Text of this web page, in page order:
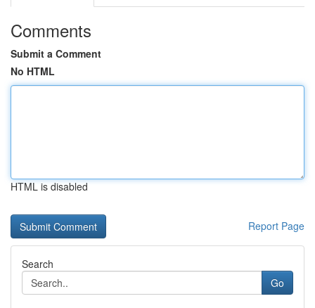
Comments
Submit a Comment
No HTML
HTML is disabled
Report Page
Search
Go